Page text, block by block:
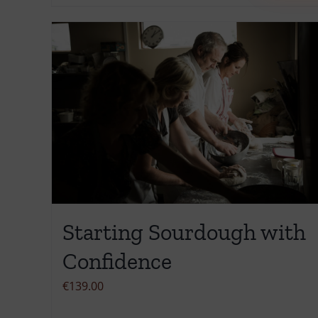
has
multiple
variants.
options
chosen
on
product
page
Starting Sourdough with
Confidence
€139.00